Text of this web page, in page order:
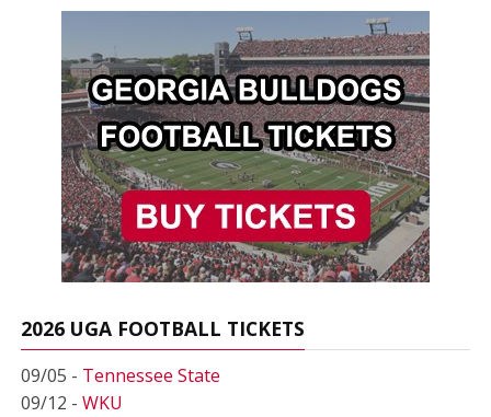
2026 UGA FOOTBALL TICKETS
09/05 - Tennessee State
09/12 - WKU